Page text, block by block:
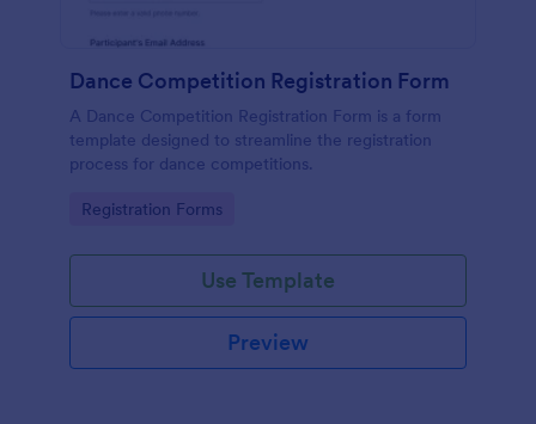
Dance Competition Registration Form
A Dance Competition Registration Form is a form
template designed to streamline the registration
process for dance competitions.
Go to Category:
Registration Forms
Use Template
Preview